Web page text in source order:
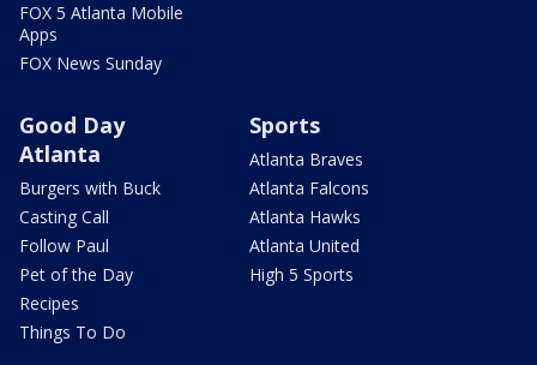
FOX 5 Atlanta Mobile
Apps
FOX News Sunday
Good Day
Atlanta
Burgers with Buck
Casting Call
Follow Paul
Pet of the Day
Recipes
Things To Do
Sports
Atlanta Braves
Atlanta Falcons
Atlanta Hawks
Atlanta United
High 5 Sports